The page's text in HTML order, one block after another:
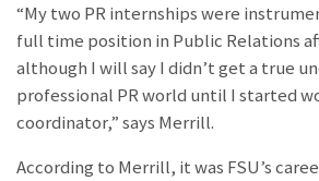
“My two PR internships were
full time position in Public Relations
although I will say I didn’t get a true
professional PR world until I started
coordinator,” says Merrill.
According to Merrill, it was FSU’s